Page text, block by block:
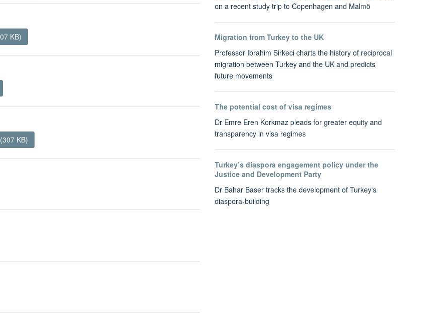
KB)
KB)
on a recent study trip to Copenhagen and Malmö
Migration from Turkey to the UK
Professor Ibrahim Sirkeci charts the history of reciprocal
migration between Turkey and the UK and predicts
future movements
The potential cost of visa regimes
Dr Emre Eren Korkmaz pleads for greater equity and
transparency in visa regimes
Turkey’s diaspora engagement policy under the
Justice and Development Party
Dr Bahar Baser tracks the development of Turkey's
diaspora-building